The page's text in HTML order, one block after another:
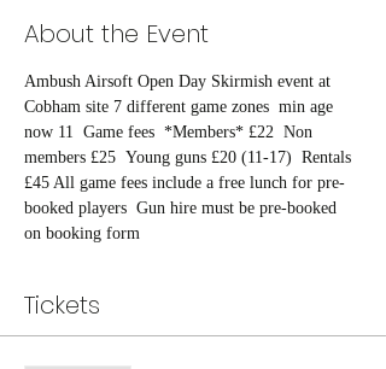
About the Event
Ambush Airsoft Open Day Skirmish event at
Cobham site 7 different game zones  min age
now 11  Game fees  *Members* £22  Non
members £25  Young guns £20 (11-17)  Rentals
£45 All game fees include a free lunch for pre-
booked players  Gun hire must be pre-booked
on booking form
Tickets